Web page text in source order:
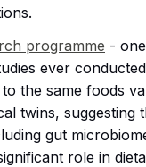
programme -
ever
the same foods
twins, suggesting
gut
role in